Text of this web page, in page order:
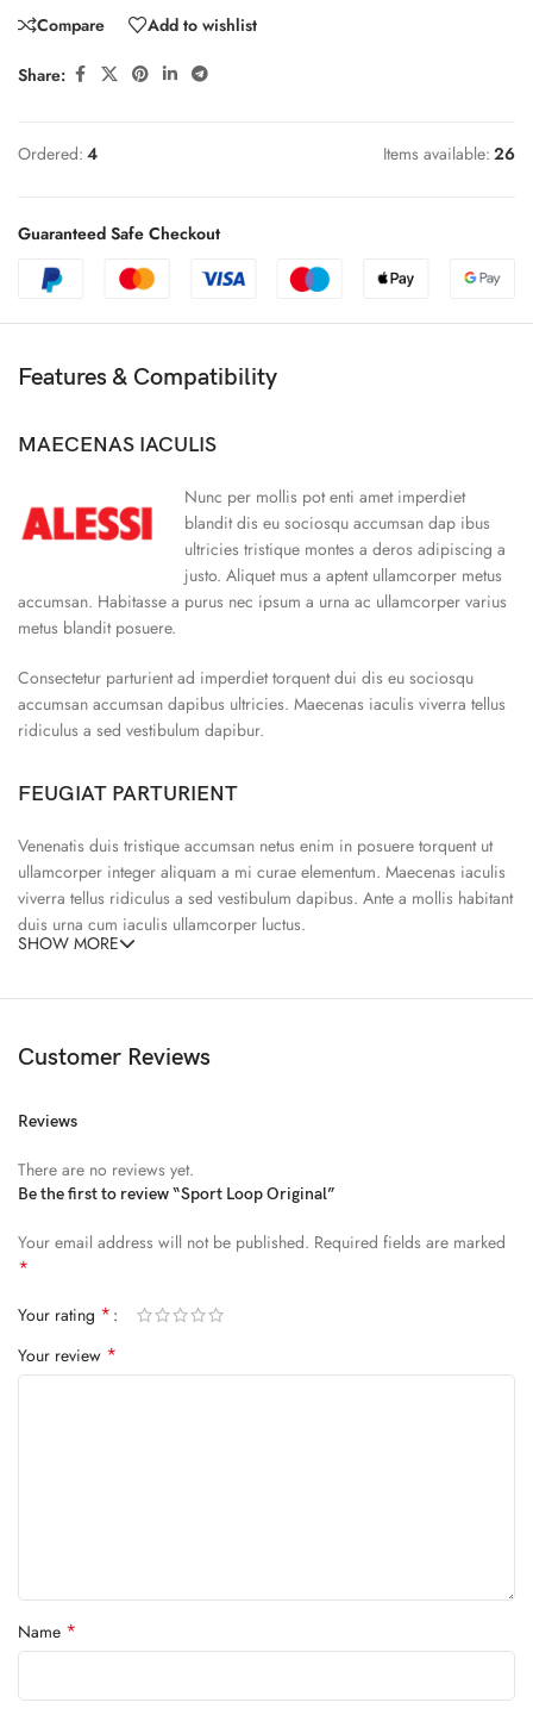
Compare Add to wishlist
Share:
Ordered: 4 Items available: 26
Guaranteed Safe Checkout
Features & Compatibility
MAECENAS IACULIS
Nunc per mollis pot enti amet imperdiet
blandit dis eu sociosqu accumsan dap ibus
ultricies tristique montes a deros adipiscing a
justo. Aliquet mus a aptent ullamcorper metus
accumsan. Habitasse a purus nec ipsum a urna ac ullamcorper varius
metus blandit posuere.
Consectetur parturient ad imperdiet torquent dui dis eu sociosqu
accumsan accumsan dapibus ultricies. Maecenas iaculis viverra tellus
ridiculus a sed vestibulum dapibur.
FEUGIAT PARTURIENT
Venenatis duis tristique accumsan netus enim in posuere torquent ut
ullamcorper integer aliquam a mi curae elementum. Maecenas iaculis
viverra tellus ridiculus a sed vestibulum dapibus. Ante a mollis habitant
duis urna cum iaculis ullamcorper luctus.
Abitur parturient praesent ipsu
Diam parturient dictumst nibh mu
FEUGIAT PARTURIENT
Model’s height: 4’2.2”/184 cm
Model is wearing: Size Large
ALIQUET
nam non ac placerat nascetur a vel.
CURABITUR VELIT
SHOW MORE
Customer Reviews
Reviews
There are no reviews yet.
Be the first to review “Sport Loop Original”
Your email address will not be published. Required fields are marked
*
Your rating *
Your review *
Name *